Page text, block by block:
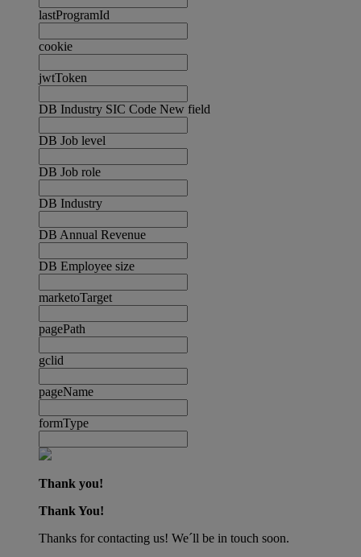
lastProgramId
cookie
jwtToken
DB Industry SIC Code New field
DB Job level
DB Job role
DB Industry
DB Annual Revenue
DB Employee size
marketoTarget
pagePath
gclid
pageName
formType
Thank you!
Thank You!
Thanks for contacting us! We´ll be in touch soon.